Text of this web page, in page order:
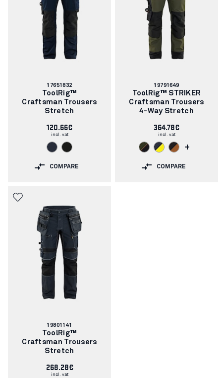
Article
number:
17651832
ToolRig™
Craftsman Trousers
Stretch
120.66€
incl. vat
COMPARE
Article
number:
19791649
ToolRig™ STRIKER
Craftsman Trousers
4-Way Stretch
364.78€
incl. vat
+
COMPARE
Article
number:
19801141
ToolRig™
Craftsman Trousers
Stretch
268.28€
incl. vat